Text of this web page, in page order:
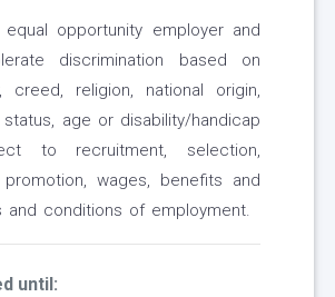
opportunity employer and
discrimination based on
creed, religion, national origin,
status, age or disability/handicap
to recruitment, selection,
promotion, wages, benefits and
and conditions of employment.
until: